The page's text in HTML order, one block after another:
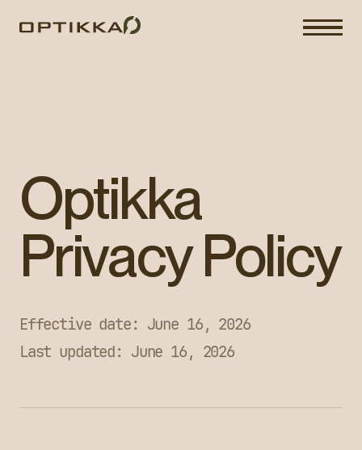
Optikka
Privacy Policy
Effective date: June 16, 2026
Last updated: June 16, 2026